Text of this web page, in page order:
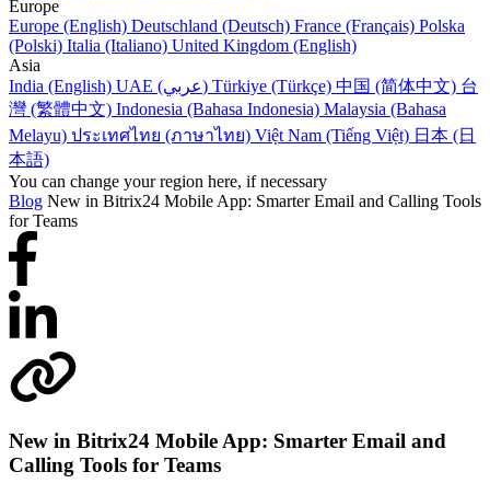
Europe
Europe (English) Deutschland (Deutsch) France (Français) Polska
(Polski) Italia (Italiano) United Kingdom (English)
Asia
India (English)
UAE (عربي) Türkiye (Türkçe) 中国 (简体中文) 台
灣 (繁體中文) Indonesia (Bahasa Indonesia) Malaysia (Bahasa
Melayu) ประเทศไทย (ภาษาไทย) Việt Nam (Tiếng Việt) 日本 (日
本語)
You can change your region here, if necessary
Blog New in Bitrix24 Mobile App: Smarter Email and Calling Tools
for Teams
New in Bitrix24 Mobile App: Smarter Email and
Calling Tools for Teams